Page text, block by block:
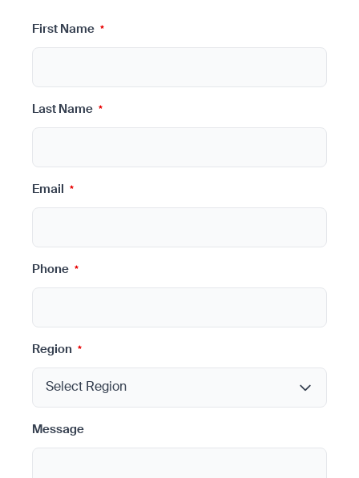
First Name *
Last Name *
Email *
Phone *
Region *
Message